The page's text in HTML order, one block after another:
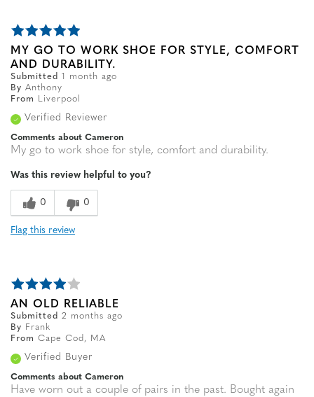
MY GO TO WORK SHOE FOR STYLE, COMFORT
AND DURABILITY.
Submitted 1 month ago
By Anthony
From
Liverpool
Verified Reviewer
Comments about Cameron
My go to work shoe for style, comfort and durability.
Was this review helpful to you?
0 0
Flag this review
AN OLD RELIABLE
Submitted 2 months ago
By
Frank
From Cape Cod, MA
Verified Buyer
Comments about Cameron
Have worn out a couple of pairs in the past. Bought again